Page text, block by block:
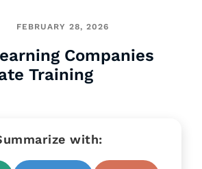
FEBRUARY 28, 2026
Companies
Training
with: